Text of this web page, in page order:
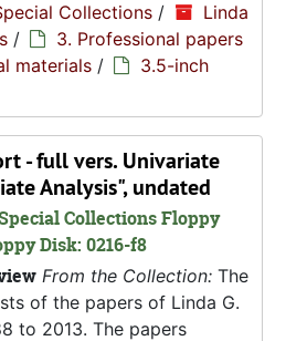
Collections /
Linda
/
3. Professional papers
materials /
3.5-inch
- full vers. Univariate
Analysis", undated
Collections Floppy
Disk: 0216-f8
From the Collection: The
of the papers of Linda G.
to 2013. The papers